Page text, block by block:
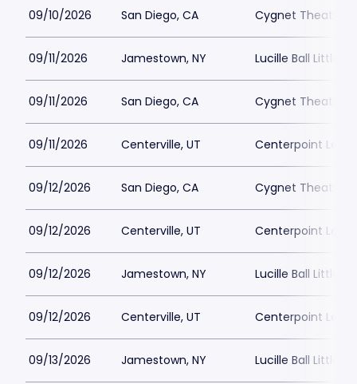
09/10/2026 San Diego, CA Cygnet Theatre
09/11/2026 Jamestown, NY Lucille Ball Little
09/11/2026 San Diego, CA Cygnet Theatre
09/11/2026 Centerville, UT Centerpoint
09/12/2026 San Diego, CA Cygnet Theatre
09/12/2026 Centerville, UT Centerpoint
09/12/2026 Jamestown, NY Lucille Ball Little
09/12/2026 Centerville, UT Centerpoint
09/13/2026 Jamestown, NY Lucille Ball Little